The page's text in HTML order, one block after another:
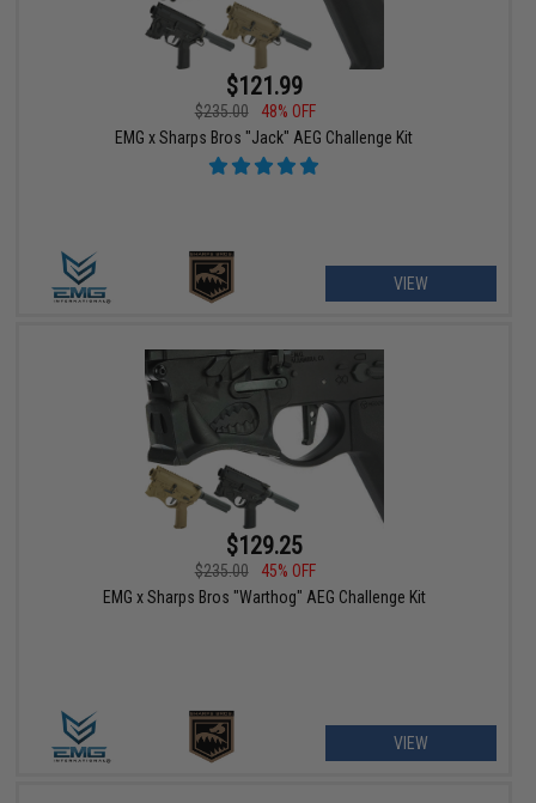
$121.99
$235.00
48% OFF
EMG x Sharps Bros "Jack" AEG Challenge Kit
VIEW
$129.25
$235.00
45% OFF
EMG x Sharps Bros "Warthog" AEG Challenge Kit
VIEW